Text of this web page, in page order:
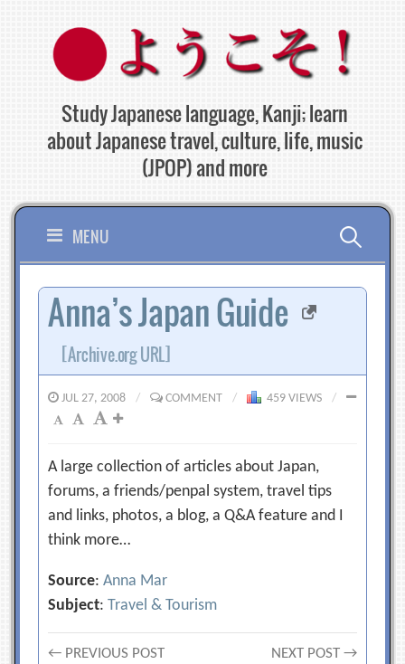
content
Study Japanese language, Kanji; learn
about Japanese travel, culture, life, music
(JPOP) and more
MENU Search
for:
Anna’s Japan Guide
[Archive.org URL]
JUL 27, 2008 / COMMENT / 459 VIEWS /
A large collection of articles about Japan,
forums, a friends/penpal system, travel tips
and links, photos, a blog, a Q&A feature and I
think more…
Source:Anna Mar
Subject:Travel & Tourism
← PREVIOUS POST NEXT POST →